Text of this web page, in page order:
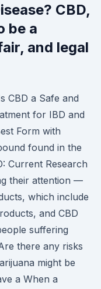
CBD,
be a
and legal
CBD a Safe and
for IBD and
Form with
found in the
Current Research
their attention —
which include
and CBD
suffering
there any risks
might be
a When a